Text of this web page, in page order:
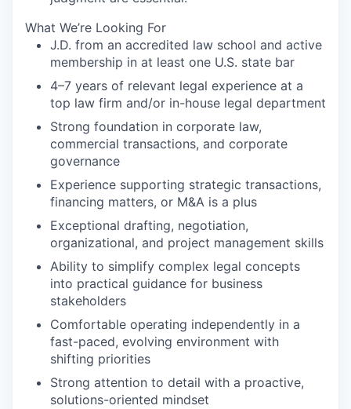
What We’re Looking For
J.D. from an accredited law school and active
membership in at least one U.S. state bar
4–7 years of relevant legal experience at a
top law firm and/or in-house legal department
Strong foundation in corporate law,
commercial transactions, and corporate
governance
Experience supporting strategic transactions,
financing matters, or M&A is a plus
Exceptional drafting, negotiation,
organizational, and project management skills
Ability to simplify complex legal concepts
into practical guidance for business
stakeholders
Comfortable operating independently in a
fast-paced, evolving environment with
shifting priorities
Strong attention to detail with a proactive,
solutions-oriented mindset